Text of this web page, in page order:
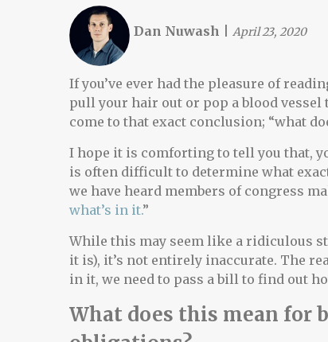
Dan Nuwash April 23, 2020
If you’ve ever had the pleasure of
pull your hair out or pop a blood
come to that exact conclusion; “what
I hope it is comforting to tell you that,
is often difficult to determine what
we have heard members of congress
what’s in it.”
While this may seem like a ridiculous
it is), it’s not entirely inaccurate. The
in it, we need to pass a bill to find out
What does this mean for